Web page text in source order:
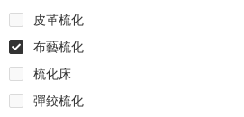
皮革梳化
布藝梳化
梳化床
彈鉸梳化